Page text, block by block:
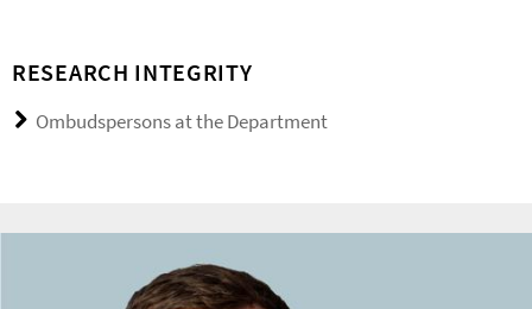
RESEARCH INTEGRITY
Ombudspersons at the Department